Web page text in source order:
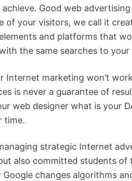
Good web
of your visitors, we call it
and platforms that
the same searches to your
Internet marketing won’t
is never a guarantee of
web designer what is your
time.
strategic Internet
also committed students
Google changes algorithms